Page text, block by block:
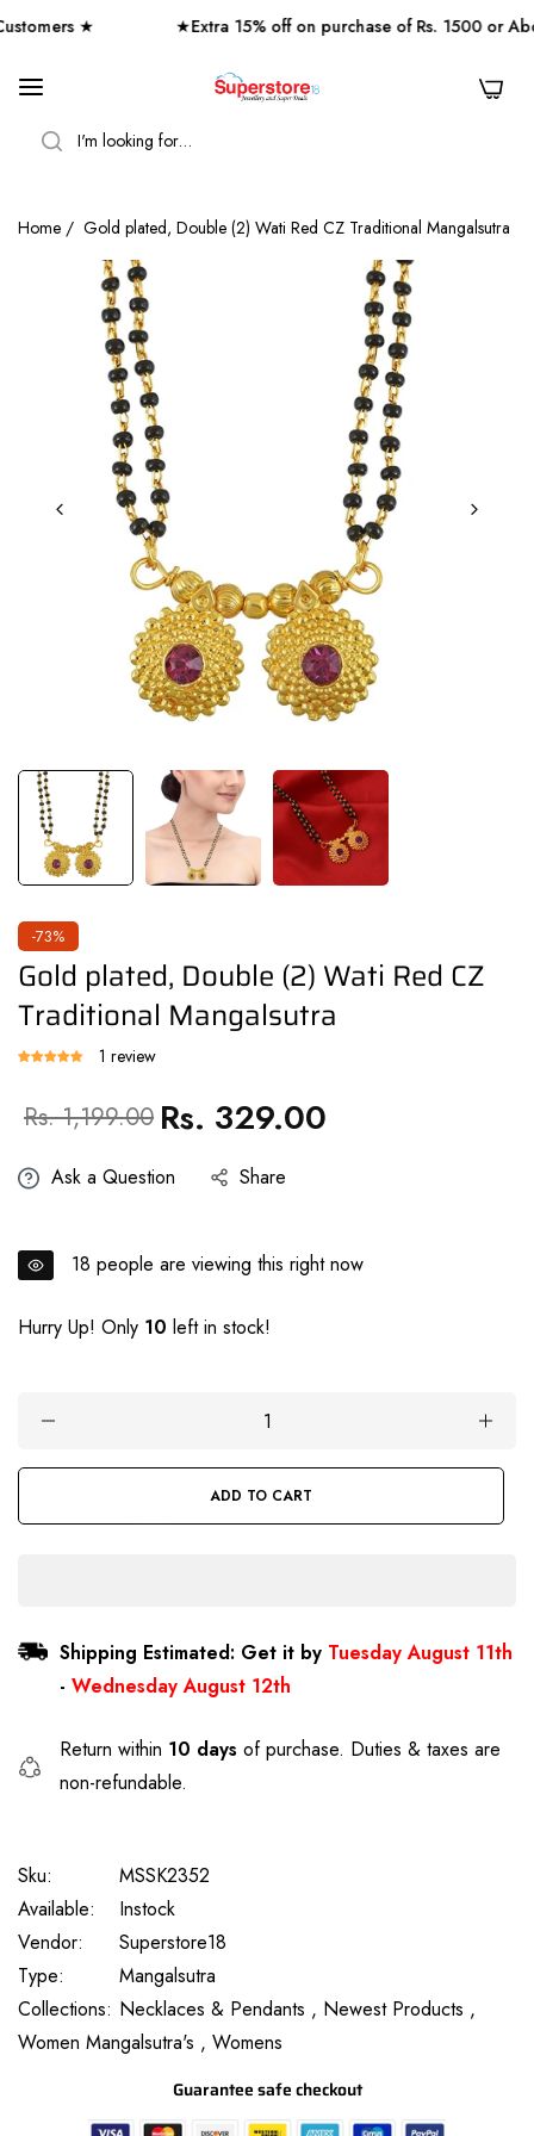
★ ★Extra 15% off on purchase of Rs. 1500 or
0
Home / Gold plated, Double (2) Wati Red CZ Traditional Mangalsutra
-73%
Gold plated, Double (2) Wati Red CZ
Traditional Mangalsutra
1 review
Sale
Rs. 1,199.00 Regular
price
Rs. 329.00
Ask a Question Share
18 people are viewing this right now
Hurry Up! Only 10 left in stock!
ADD TO CART
Shipping Estimated: Get it by Tuesday August 11th
- Wednesday August 12th
Return within 10 days of purchase. Duties & taxes are
non-refundable.
Sku:
MSSK2352
Available:
Instock
Vendor:
Superstore18
Type:
Mangalsutra
Collections: Necklaces & Pendants , Newest Products ,
Women Mangalsutra's , Womens
Guarantee safe checkout